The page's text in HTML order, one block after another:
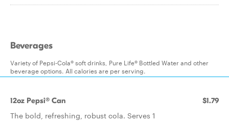
Beverages
Variety of Pepsi-Cola® soft drinks, Pure Life® Bottled Water and other
beverage options. All calories are per serving.
12oz Pepsi® Can $1.79
The bold, refreshing, robust cola. Serves 1